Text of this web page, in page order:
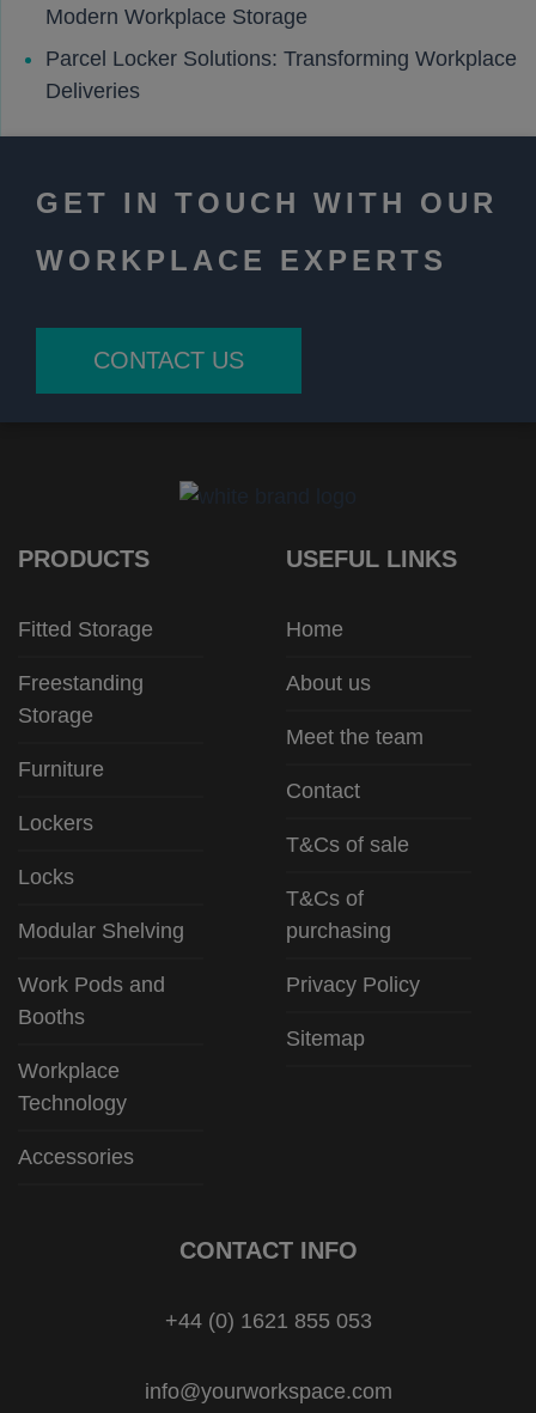
Modern Workplace Storage
Parcel Locker Solutions: Transforming Workplace
Deliveries
GET IN TOUCH WITH OUR
WORKPLACE EXPERTS
CONTACT US
PRODUCTS
Fitted Storage
Freestanding
Storage
Furniture
Lockers
Locks
Modular Shelving
Work Pods and
Booths
Workplace
Technology
Accessories
USEFUL LINKS
Home
About us
Meet the team
Contact
T&Cs of sale
T&Cs of
purchasing
Privacy Policy
Sitemap
CONTACT INFO
+44 (0) 1621 855 053
info@yourworkspace.com